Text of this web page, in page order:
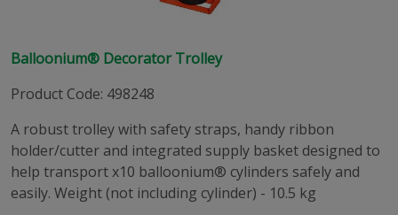
Balloonium® Decorator Trolley
Product Code: 498248
A robust trolley with safety straps, handy ribbon
holder/cutter and integrated supply basket designed to
help transport x10 balloonium® cylinders safely and
easily. Weight (not including cylinder) - 10.5 kg